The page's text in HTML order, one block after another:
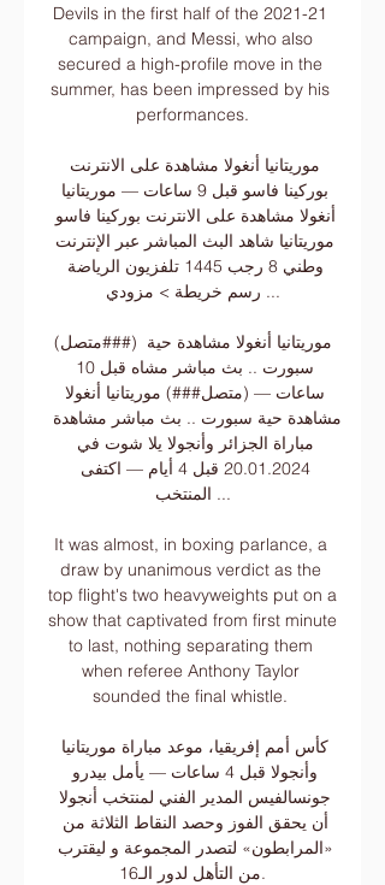
Devils in the first half of the 2021-21
campaign, and Messi, who also
secured a high-profile move in the
summer, has been impressed by his
performances.
رسم خريطة > مزودي ...
(متصل###) موريتانيا أنغولا مشاهدة حية
المنتخب ...
It was almost, in boxing parlance, a
draw by unanimous verdict as the
top flight's two heavyweights put on a
show that captivated from first minute
to last, nothing separating them
when referee Anthony Taylor
sounded the final whistle.
من التأهل لدور الـ16.